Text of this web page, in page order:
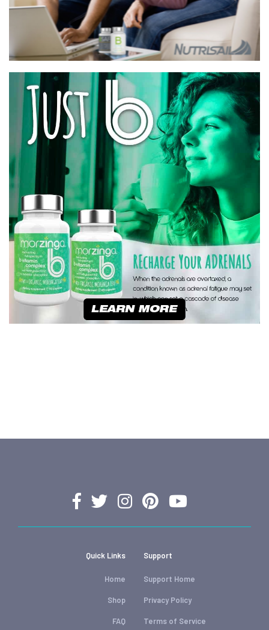
Quick Links
Home
Shop
FAQ
Support
Support Home
Privacy Policy
Terms of Service